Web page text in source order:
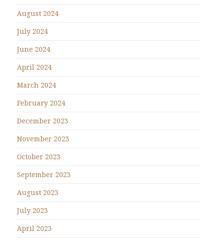
August 2024
July 2024
June 2024
April 2024
March 2024
February 2024
December 2023
November 2023
October 2023
September 2023
August 2023
July 2023
April 2023